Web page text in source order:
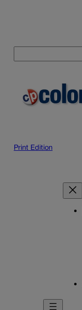
Print Edition